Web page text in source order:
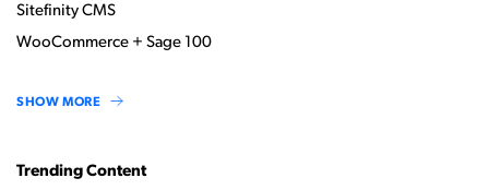
Sitefinity CMS
WooCommerce + Sage 100
SHOW MORE
Trending Content